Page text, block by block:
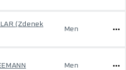
(Zdenek
Men
Men